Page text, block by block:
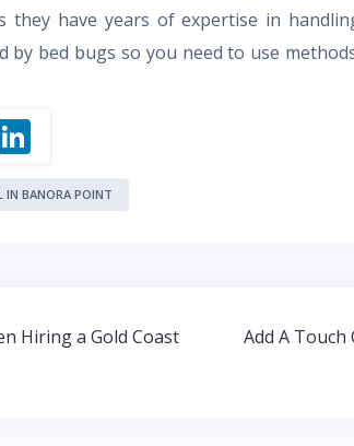
they have years of expertise in
by bed bugs so you need to use
n
k
IN BANORA POINT
Hiring a Gold Coast
Add A